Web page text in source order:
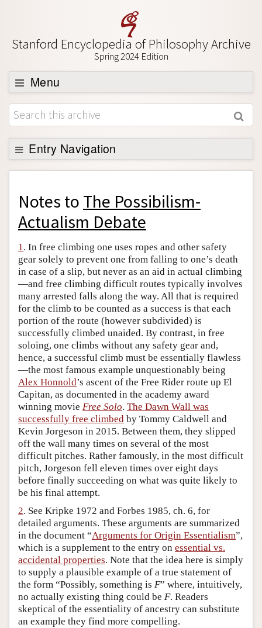
Stanford Encyclopedia of Philosophy Archive
Spring 2024 Edition
Menu
Browse
About
Support SEP
Entry Navigation
Back to Entry
Entry Contents
Entry Bibliography
Friends PDF Preview
Author and Citation Info
Notes to The Possibilism-
Actualism Debate
1. In free climbing one uses ropes and other safety
gear solely to prevent one from falling to one’s death
in case of a slip, but never as an aid in actual climbing
—and free climbing difficult routes typically involves
many arrested falls along the way. All that is required
for the climb to be counted as a success is that each
portion of the route (however subdivided) is
successfully climbed unaided. By contrast, in free
soloing, one climbs without any safety gear and,
hence, a successful climb must be essentially flawless
—the most famous example unquestionably being
Alex Honnold’s ascent of the Free Rider route up El
Capitan, as documented in the academy award
winning movie Free Solo. The Dawn Wall was
successfully free climbed by Tommy Caldwell and
Kevin Jorgeson in 2015. Between them, they slipped
off the wall many times on several of the most
difficult pitches. Rather famously, in the most difficult
pitch, Jorgeson fell eleven times over eight days
before finally succeeding on what was quite likely to
be his final attempt.
2. See Kripke 1972 and Forbes 1985, ch. 6, for
detailed arguments. These arguments are summarized
in the document “Arguments for Origin Essentialism”,
which is a supplement to the entry on essential vs.
accidental properties. Note that the idea here is simply
to supply a plausible example of a true statement of
the form “Possibly, something is F” where, intuitively,
no actually existing thing could be F. Readers
skeptical of the essentiality of ancestry can substitute
an example they find more compelling.